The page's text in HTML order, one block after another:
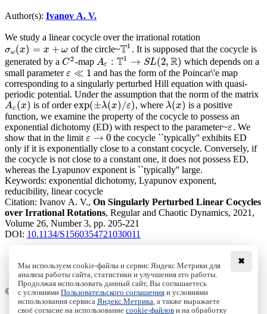
Author(s): Ivanov A. V.
We study a linear cocycle over the irrational rotation
σω(x) = x + ω
σω(x)= x+ ω of the circle~T1
T1 . It is supposed that the cocycle is
generated by a C2
C2-map Aε : T1 → SL(2, R)
Aε T 1→ SL (2,R)
which depends on a
small parameterε ≪ 1
ε ≪1
and has the form of the Poincar\'e map
corresponding to a singularly perturbed Hill equation with quasi-
periodic potential. Under the assumption that the norm of the matrix
Aε (x)
Aε(x) is of orderexp(±λ(x) /ε)
exp(±λ(x)/ε) , where λ(x)
λ(x)
is a positive
function, we examine the property of the cocycle to possess an
exponential dichotomy (ED) with respect to the parameter~ε
ε. We
show that in the limit ε → 0
ε →0
the cocycle ``typically'' exhibits ED
only if it is exponentially close to a constant cocycle. Conversely, if
the cocycle is not close to a constant one, it does not possess ED,
whereas the Lyapunov exponent is ``typically'' large.
Keywords: exponential dichotomy, Lyapunov exponent,
reducibility, linear cocycle
Citation: Ivanov A. V., On Singularly Perturbed Linear Cocycles
over Irrational Rotations, Regular and Chaotic Dynamics, 2021,
Volume 26, Number 3, pp. 205-221
DOI: 10.1134/S1560354721030011
Access to the full text on the Springer website
© Institute of Computer Science Izhevsk, 2005 - 2026
About Journal
✖
Мы используем cookie-файлы и сервис Яндекс.Метрики для
анализа работы сайта, статистики и улучшения его работы.
Продолжая использовать данный сайт, Вы соглашаетесь
с условиями Пользовательского соглашения и условиями
использования сервиса Яндекс.Метрика , а также выражаете
своё согласие на использование cookie-файлов и на обработку